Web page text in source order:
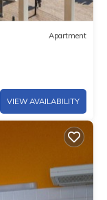
Apartment
VIEW AVAILABILITY